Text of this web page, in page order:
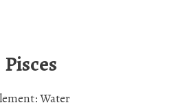
Pisces
Water